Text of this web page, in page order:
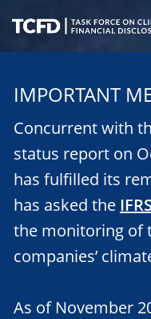
Skip
IMPORTANT
Concurrent with
status report on
has fulfilled its
has asked the
the monitoring of
companies’
As of November